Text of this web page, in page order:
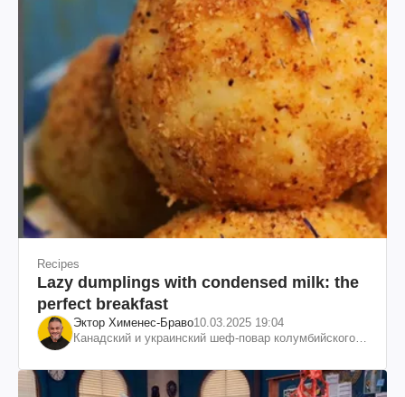
Recipes
Lazy dumplings with condensed milk: the
perfect breakfast
Эктор Хименес-Браво10.03.2025 19:04
Канадский и украинский шеф-повар колумбийского